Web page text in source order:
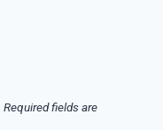
Required fields are